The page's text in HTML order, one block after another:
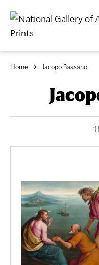
Home Jacopo Bassano